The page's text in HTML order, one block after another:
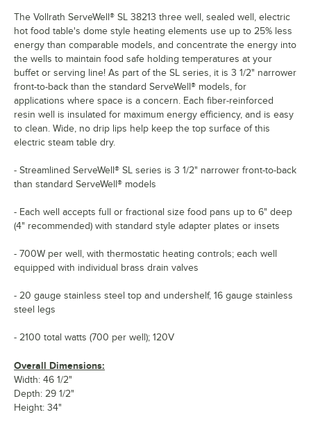
The Vollrath ServeWell® SL 38213 three well, sealed well, electric
hot food table's dome style heating elements use up to 25% less
energy than comparable models, and concentrate the energy into
the wells to maintain food safe holding temperatures at your
buffet or serving line! As part of the SL series, it is 3 1/2" narrower
front-to-back than the standard ServeWell® models, for
applications where space is a concern. Each fiber-reinforced
resin well is insulated for maximum energy efficiency, and is easy
to clean. Wide, no drip lips help keep the top surface of this
electric steam table dry.
- Streamlined ServeWell® SL series is 3 1/2" narrower front-to-back
than standard ServeWell® models
- Each well accepts full or fractional size food pans up to 6" deep
(4" recommended) with standard style adapter plates or insets
- 700W per well, with thermostatic heating controls; each well
equipped with individual brass drain valves
- 20 gauge stainless steel top and undershelf, 16 gauge stainless
steel legs
- 2100 total watts (700 per well); 120V
Overall Dimensions:
Width: 46 1/2"
Depth: 29 1/2"
Height: 34"